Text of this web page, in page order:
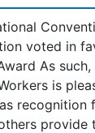
voted in
As
is
recognition
provide